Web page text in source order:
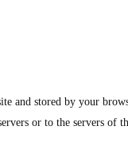
and stored by your
or to the servers of